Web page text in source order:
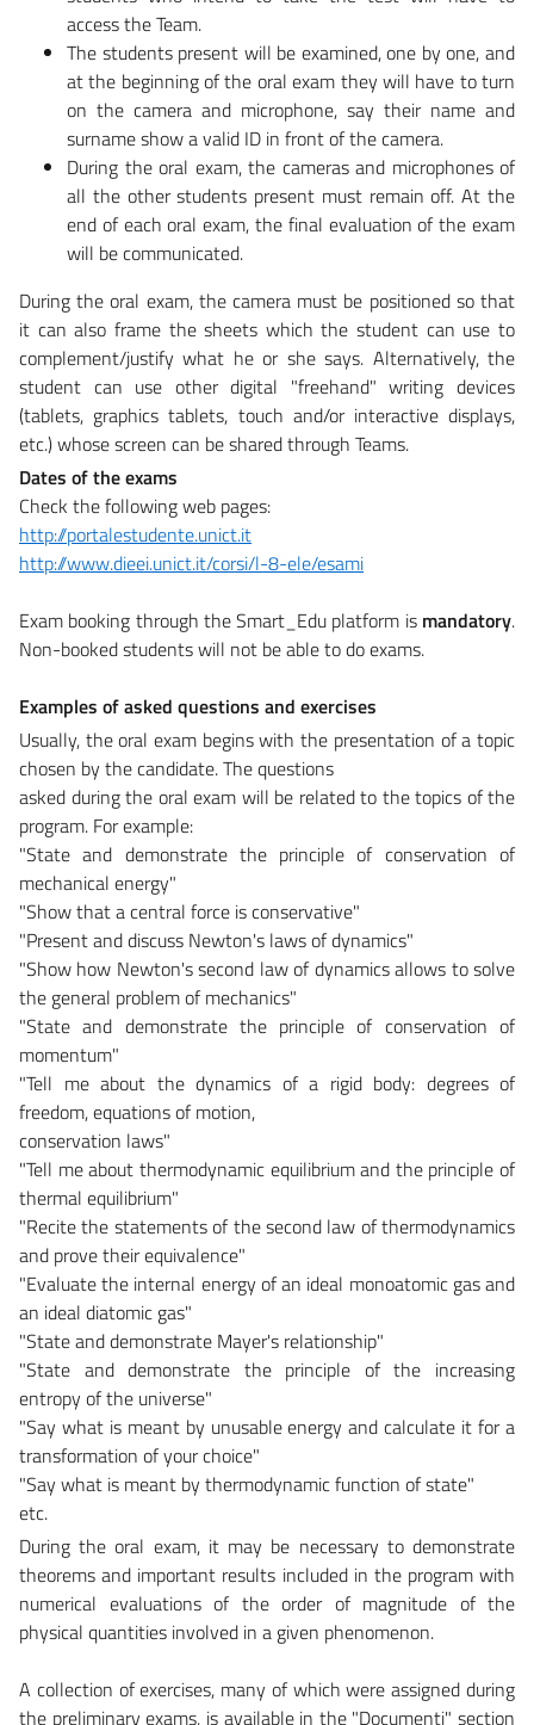
access the Team.
The students present will be examined, one by one, and
at the beginning of the oral exam they will have to turn
on the camera and microphone, say their name and
surname show a valid ID in front of the camera.
During the oral exam, the cameras and microphones of
all the other students present must remain off. At the
end of each oral exam, the final evaluation of the exam
will be communicated.
​During the oral exam, the camera must be positioned so that
it can also frame the sheets which the student can use to
complement/justify what he or she says. Alternatively, the
student can use other digital "freehand" writing devices
(tablets, graphics tablets, touch and/or interactive displays,
etc.) whose screen can be shared through Teams.
Dates of the exams
Check the following web pages:
http://portalestudente.unict.it
http://www.dieei.unict.it/corsi/l-8-ele/esami
Exam booking through the Smart_Edu platform is mandatory.
Non-booked students will not be able to do exams.
Examples of asked questions and exercises
Usually, the oral exam begins with the presentation of a topic
chosen by the candidate. The questions
asked during the oral exam will be related to the topics of the
program. For example:
"State and demonstrate the principle of conservation of
mechanical energy"
"Show that a central force is conservative"
"Present and discuss Newton's laws of dynamics"
"Show how Newton's second law of dynamics allows to solve
the general problem of mechanics"
"State and demonstrate the principle of conservation of
momentum"
"Tell me about the dynamics of a rigid body: degrees of
freedom, equations of motion,
conservation laws"
"Tell me about thermodynamic equilibrium and the principle of
thermal equilibrium"
"Recite the statements of the second law of thermodynamics
and prove their equivalence"
"Evaluate the internal energy of an ideal monoatomic gas and
an ideal diatomic gas"
"State and demonstrate Mayer's relationship"
"State and demonstrate the principle of the increasing
entropy of the universe"
"Say what is meant by unusable energy and calculate it for a
transformation of your choice"
"Say what is meant by thermodynamic function of state"
etc.
During the oral exam, it may be necessary to demonstrate
theorems and important results included in the program with
numerical evaluations of the order of magnitude of the
physical quantities involved in a given phenomenon.
A collection of exercises, many of which were assigned during
the preliminary exams, is available in the "Documenti" section